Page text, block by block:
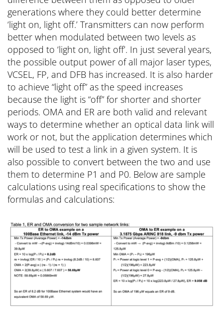
generations where they could better determine
‘light on, light off.’ Transmitters can now perform
better when modulated between two levels as
opposed to ‘light on, light off’. In just several years,
the possible output power of all major laser types,
VCSEL, FP, and DFB has increased. It is also harder
to achieve “light off” as the speed increases
because the light is “off” for shorter and shorter
periods. OMA and ER are both valid and relevant
ways to determine whether an optical data link will
work or not, but the application determines which
will be used to test a link in a given system. It is
also possible to convert between the two and use
them to determine P1 and P0. Below are sample
calculations using real specifications to show the
formulas and calculations: